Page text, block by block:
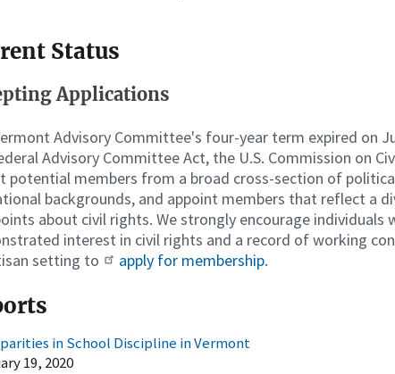
Status
Applications
Advisory Committee's four-year term expired on
Advisory Committee Act, the U.S. Commission on
potential members from a broad cross-section of
backgrounds, and appoint members that reflect a
about civil rights. We strongly encourage individuals
interest in civil rights and a record of working
setting to
apply for membership.
in School Discipline in Vermont
19, 2020